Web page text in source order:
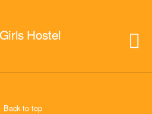
Hostel
Back to top